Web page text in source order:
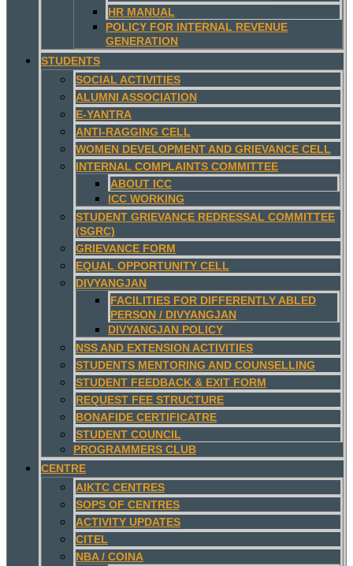
HR MANUAL
POLICY FOR INTERNAL REVENUE
GENERATION
STUDENTS
SOCIAL ACTIVITIES
ALUMNI ASSOCIATION
E-YANTRA
ANTI-RAGGING CELL
WOMEN DEVELOPMENT AND GRIEVANCE CELL
INTERNAL COMPLAINTS COMMITTEE
ABOUT ICC
ICC WORKING
STUDENT GRIEVANCE REDRESSAL COMMITTEE
(SGRC)
GRIEVANCE FORM
EQUAL OPPORTUNITY CELL
DIVYANGJAN
FACILITIES FOR DIFFERENTLY ABLED
PERSON / DIVYANGJAN
DIVYANGJAN POLICY
NSS AND EXTENSION ACTIVITIES
STUDENTS MENTORING AND COUNSELLING
STUDENT FEEDBACK & EXIT FORM
REQUEST FEE STRUCTURE
BONAFIDE CERTIFICATRE
STUDENT COUNCIL
PROGRAMMERS CLUB
CENTRE
AIKTC CENTRES
SOPS OF CENTRES
ACTIVITY UPDATES
CITEL
NBA / COINA